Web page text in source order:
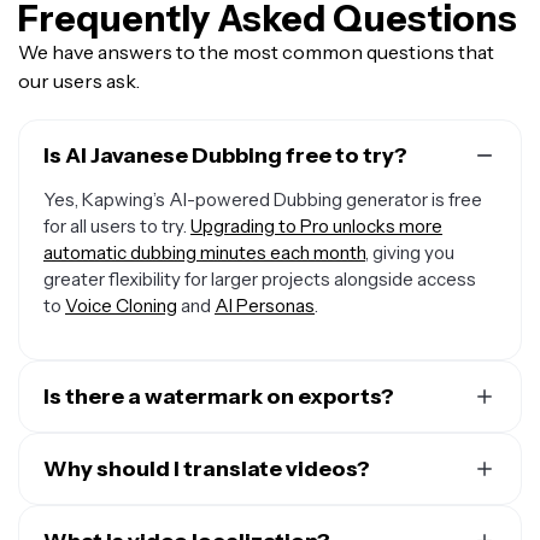
Frequently Asked Questions
We have answers to the most common questions that
our users ask.
Is AI Javanese Dubbing free to try?
Yes, Kapwing’s AI-powered Dubbing generator is free
for all users to try. Upgrading to Pro unlocks more
automatic dubbing minutes each month, giving you
greater flexibility for larger projects alongside access
to Voice Cloning and AI Personas.
Is there a watermark on exports?
including from the Javanese Dubbing AI — will include a
Why should I translate videos?